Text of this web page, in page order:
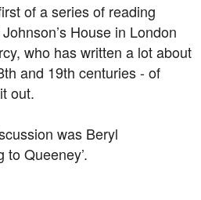
of a series of reading
House in London
who has written a lot about
and 19th centuries - of
out.
was Beryl
to Queeney’.